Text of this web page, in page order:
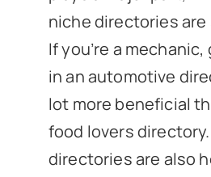
niche directories are
If you’re a
in an automotive
lot more beneficial
food lovers directory.
directories are also